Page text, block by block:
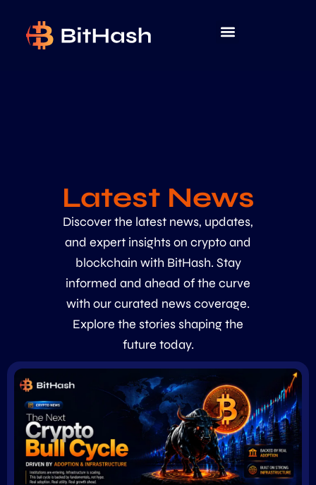
Latest News
Discover the latest news, updates,
and expert insights on crypto and
blockchain with BitHash. Stay
informed and ahead of the curve
with our curated news coverage.
Explore the stories shaping the
future today.